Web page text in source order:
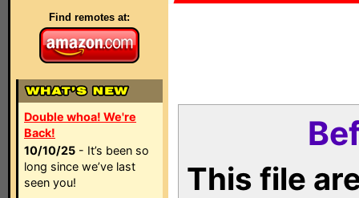
Find remotes at:
Double whoa! We're
Back!
10/10/25 - It’s been so
long since we’ve last
seen you!
This file